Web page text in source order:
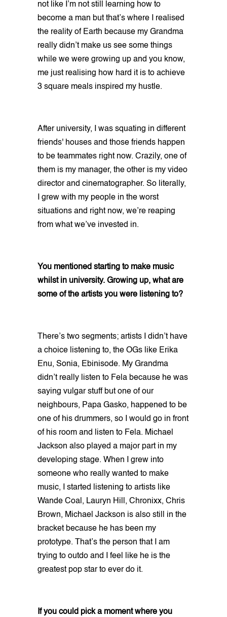
not like I’m not still learning how to
become a man but that’s where I realised
the reality of Earth because my Grandma
really didn’t make us see some things
while we were growing up and you know,
me just realising how hard it is to achieve
3 square meals inspired my hustle.
After university, I was squating in different
friends' houses and those friends happen
to be teammates right now. Crazily, one of
them is my manager, the other is my video
director and cinematographer. So literally,
I grew with my people in the worst
situations and right now, we’re reaping
from what we’ve invested in.
You mentioned starting to make music
whilst in university. Growing up, what are
some of the artists you were listening to?
There’s two segments; artists I didn’t have
a choice listening to, the OGs like Erika
Enu, Sonia, Ebinisode. My Grandma
didn’t really listen to Fela because he was
saying vulgar stuff but one of our
neighbours, Papa Gasko, happened to be
one of his drummers, so I would go in front
of his room and listen to Fela. Michael
Jackson also played a major part in my
developing stage. When I grew into
someone who really wanted to make
music, I started listening to artists like
Wande Coal, Lauryn Hill, Chronixx, Chris
Brown, Michael Jackson is also still in the
bracket because he has been my
prototype. That’s the person that I am
trying to outdo and I feel like he is the
greatest pop star to ever do it.
If you could pick a moment where you